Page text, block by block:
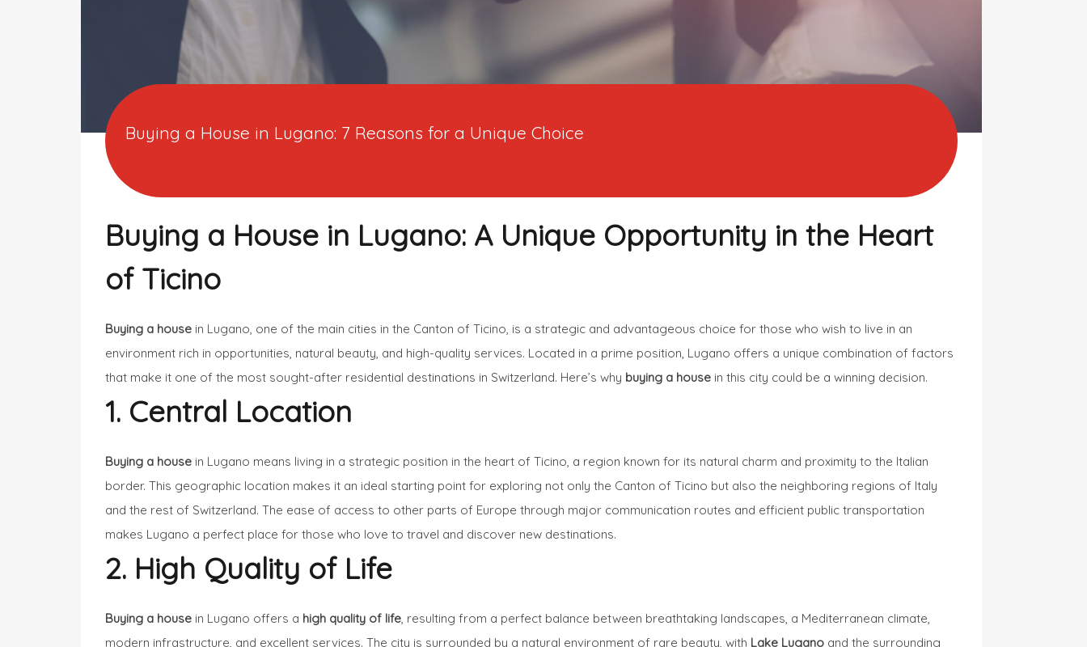
Buying a House in Lugano: 7 Reasons for a Unique Choice
Buying a House in Lugano: A Unique Opportunity in the Heart
of Ticino
Buying a house in Lugano, one of the main cities in the Canton of Ticino, is a strategic and advantageous choice for those who wish to live in an
environment rich in opportunities, natural beauty, and high-quality services. Located in a prime position, Lugano offers a unique combination of factors
that make it one of the most sought-after residential destinations in Switzerland. Here’s why buying a house in this city could be a winning decision.
1. Central Location
Buying a house in Lugano means living in a strategic position in the heart of Ticino, a region known for its natural charm and proximity to the Italian
border. This geographic location makes it an ideal starting point for exploring not only the Canton of Ticino but also the neighboring regions of Italy
and the rest of Switzerland. The ease of access to other parts of Europe through major communication routes and efficient public transportation
makes Lugano a perfect place for those who love to travel and discover new destinations.
2. High Quality of Life
Buying a house in Lugano offers a high quality of life, resulting from a perfect balance between breathtaking landscapes, a Mediterranean climate,
modern infrastructure, and excellent services. The city is surrounded by a natural environment of rare beauty, with Lake Lugano and the surrounding